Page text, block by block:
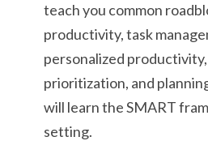
teach you common
productivity, task
personalized
prioritization, and
will learn the SMART
setting.